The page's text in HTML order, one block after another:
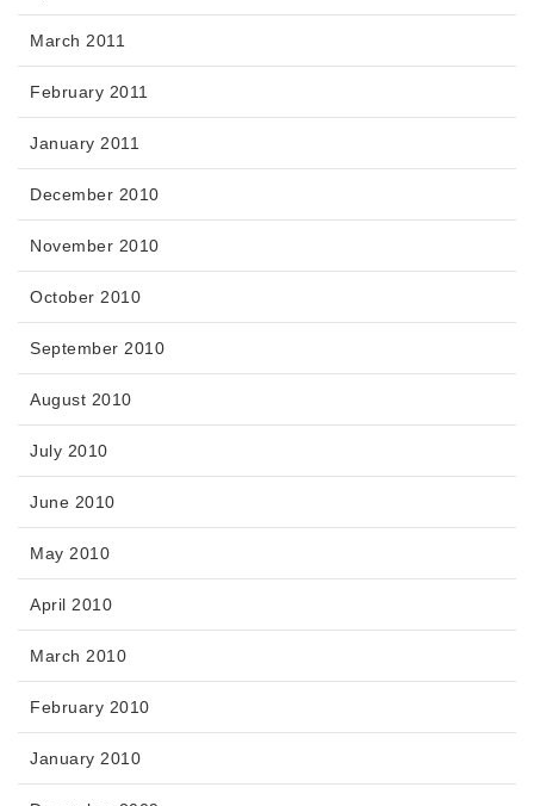
March 2011
February 2011
January 2011
December 2010
November 2010
October 2010
September 2010
August 2010
July 2010
June 2010
May 2010
April 2010
March 2010
February 2010
January 2010